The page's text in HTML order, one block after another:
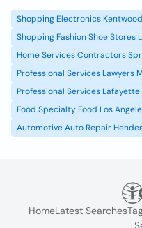
Shopping Electronics Kentwood
Shopping Fashion Shoe Stores
Home Services Contractors
Professional Services Lawyers
Professional Services Lafayette
Food Specialty Food Los
Automotive Auto Repair
HomeLatest Searches